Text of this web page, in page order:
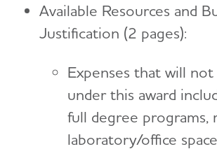
Available Resources and
Justification (2 pages):
Expenses that will
under this award
full degree programs,
laboratory/office